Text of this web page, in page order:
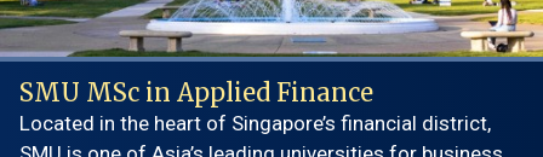
SMU MSc in Applied Finance
Located in the heart of Singapore’s financial district,